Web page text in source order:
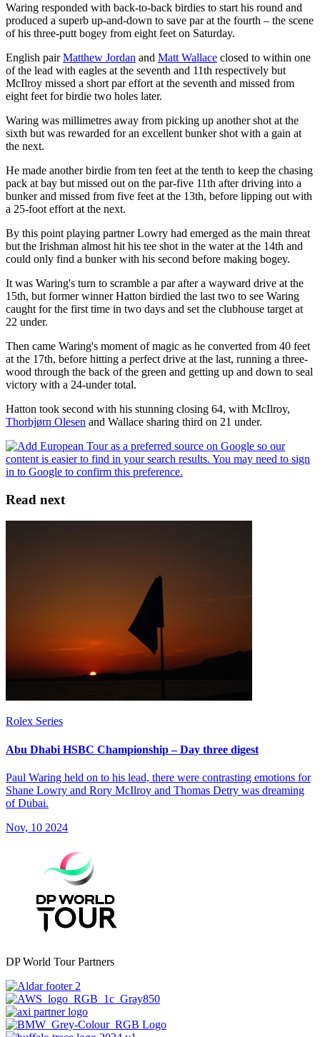
Waring responded with back-to-back birdies to start his round and
produced a superb up-and-down to save par at the fourth – the scene
of his three-putt bogey from eight feet on Saturday.
English pairMatthew Jordan and Matt Wallace closed to within one
of the lead with eagles at the seventh and 11th respectively but
McIlroy missed a short par effort at the seventh and missed from
eight feet for birdie two holes later.
Waring was millimetres away from picking up another shot at the
sixth but was rewarded for an excellent bunker shot with a gain at
the next.
He made another birdie from ten feet at the tenth to keep the chasing
pack at bay but missed out on the par-five 11th after driving into a
bunker and missed from five feet at the 13th, before lipping out with
a 25-foot effort at the next.
By this point playing partner Lowry had emerged as the main threat
but the Irishman almost hit his tee shot in the water at the 14th and
could only find a bunker with his second before making bogey.
It was Waring's turn to scramble a par after a wayward drive at the
15th, but former winner Hatton birdied the last two to see Waring
caught for the first time in two days and set the clubhouse target at
22 under.
Then came Waring's moment of magic as he converted from 40 feet
at the 17th, before hitting a perfect drive at the last, running a three-
wood through the back of the green and getting up and down to seal
victory with a 24-under total.
Hatton took second with his stunning closing 64, with McIlroy,
Thorbjørn Olesen and Wallace sharing third on 21 under.
Read next
Rolex Series
Abu Dhabi HSBC Championship – Day three digest
Paul Waring held on to his lead, there were contrasting emotions for
Shane Lowry and Rory McIlroy and Thomas Detry was dreaming
of Dubai.
Nov, 10 2024
DP World Tour Partners